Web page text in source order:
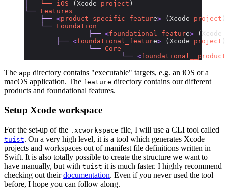
   └──
iOS (Xcode project )
└── Features
    ├──
<product_specific_feature> (Xcode project )
    └──
Foundation
		├──
<foundational_feature> (Xcode
        ├──
<foundational_feature> (Xcode project )
	 	└──
Core
			└──
<
The app directory contains "executable" targets, e.g. an iOS or a
macOS application. The feature directory contains our different
products and foundational features.
Setup Xcode workspace
For the set-up of the .xcworkspace file, I will use a CLI tool called
tuist. On a very high level, it is a tool which generates Xcode
projects and workspaces out of manifest file definitions written in
Swift. It is also totally possible to create the structure we want to
have manually, but with tuist it is much faster. I highly recommend
checking out theirdocumentation. Even if you never used the tool
before, I hope you can follow along.